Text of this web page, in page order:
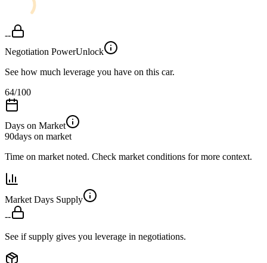
--
Negotiation PowerUnlock
See how much leverage you have on this car.
64/100
Days on Market
90days on market
Time on market noted. Check market conditions for more context.
Market Days Supply
--
See if supply gives you leverage in negotiations.